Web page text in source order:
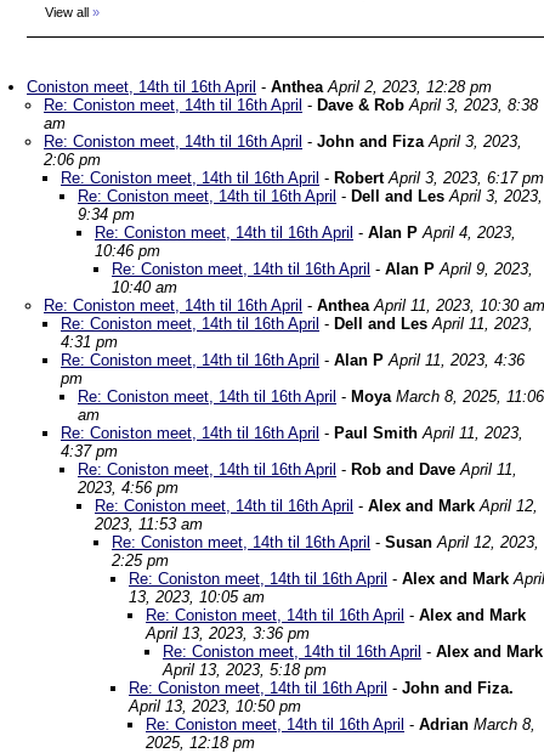
View all »
Coniston meet, 14th til 16th April - Anthea April 2, 2023, 12:28 pm
Re: Coniston meet, 14th til 16th April - Dave & Rob April 3, 2023, 8:38
am
Re: Coniston meet, 14th til 16th April - John and Fiza April 3, 2023,
2:06 pm
Re: Coniston meet, 14th til 16th April - Robert April 3, 2023, 6:17 pm
Re: Coniston meet, 14th til 16th April - Dell and Les April 3, 2023,
9:34 pm
Re: Coniston meet, 14th til 16th April - Alan P April 4, 2023,
10:46 pm
Re: Coniston meet, 14th til 16th April - Alan P April 9, 2023,
10:40 am
Re: Coniston meet, 14th til 16th April - Anthea April 11, 2023, 10:30 am
Re: Coniston meet, 14th til 16th April - Dell and Les April 11, 2023,
4:31 pm
Re: Coniston meet, 14th til 16th April - Alan P April 11, 2023, 4:36
pm
Re: Coniston meet, 14th til 16th April - Moya March 8, 2025, 11:06
am
Re: Coniston meet, 14th til 16th April - Paul Smith April 11, 2023,
4:37 pm
Re: Coniston meet, 14th til 16th April - Rob and Dave April 11,
2023, 4:56 pm
Re: Coniston meet, 14th til 16th April - Alex and Mark April 12,
2023, 11:53 am
Re: Coniston meet, 14th til 16th April - Susan April 12, 2023,
2:25 pm
Re: Coniston meet, 14th til 16th April - Alex and Mark April
13, 2023, 10:05 am
Re: Coniston meet, 14th til 16th April - Alex and Mark
April 13, 2023, 3:36 pm
Re: Coniston meet, 14th til 16th April - Alex and Mark
April 13, 2023, 5:18 pm
Re: Coniston meet, 14th til 16th April - John and Fiza.
April 13, 2023, 10:50 pm
Re: Coniston meet, 14th til 16th April - Adrian March 8,
2025, 12:18 pm